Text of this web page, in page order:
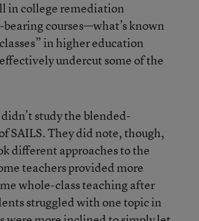
in college remediation
courses—what’s known
in higher education
undercut some of the
study the blended-
SAILS. They did note, though,
different approaches to the
teachers provided more
whole-class teaching after
struggled with one topic in